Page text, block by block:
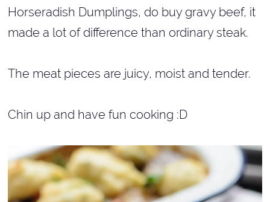
Horseradish Dumplings, do buy gravy beef, it
made a lot of difference than ordinary steak.
The meat pieces are juicy, moist and tender.
Chin up and have fun cooking :D